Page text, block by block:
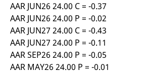
AAR JUN26 24.00 C = -0.37
AAR JUN26 24.00 P = -0.02
AAR JUN27 24.00 C = -0.43
AAR JUN27 24.00 P = -0.11
AAR SEP26 24.00 P = -0.05
AAR MAY26 24.00 P = -0.01